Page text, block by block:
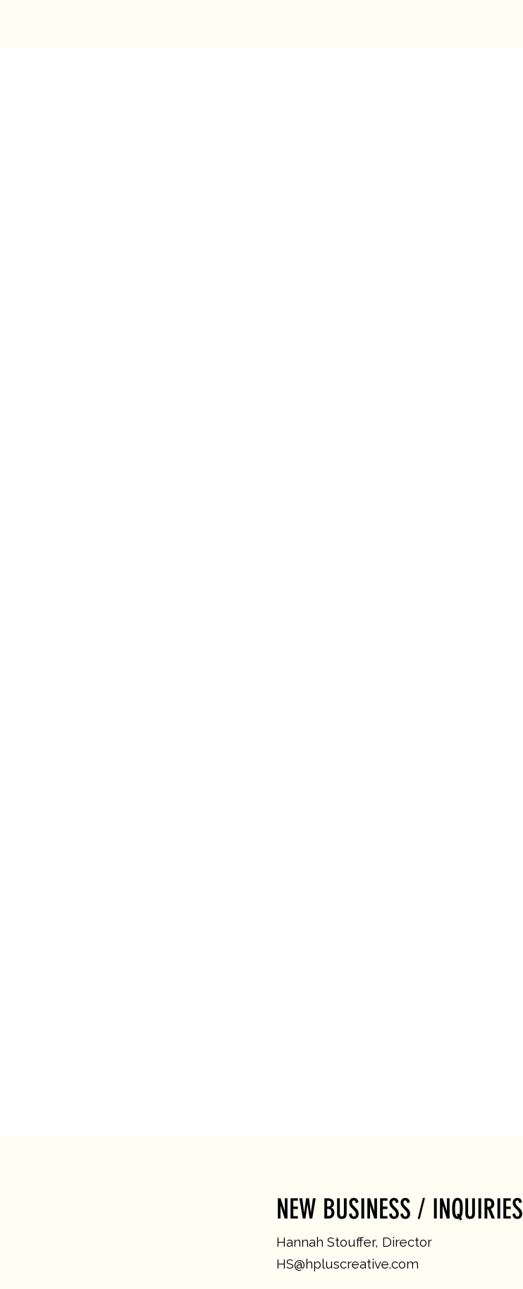
NEW BUSINESS / INQUIRIES
Hannah Stouffer, Director
HS@hpluscreative.com